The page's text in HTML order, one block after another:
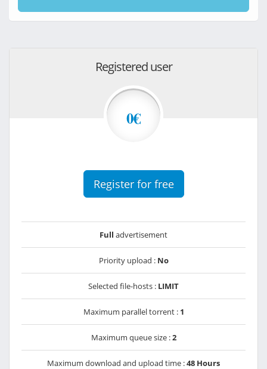
Registered user
0€
Register for free
Full advertisement
Priority upload : No
Selected file-hosts : LIMIT
Maximum parallel torrent : 1
Maximum queue size :2
Maximum download and upload time :48 Hours